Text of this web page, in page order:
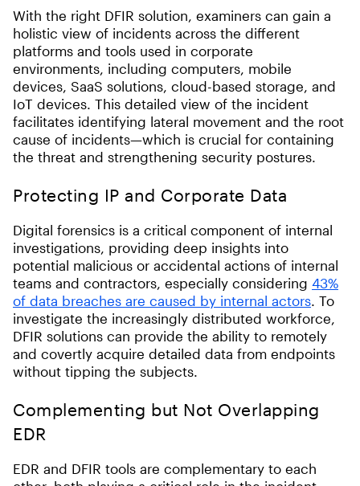
With the right DFIR solution, examiners can gain a
holistic view of incidents across the different
platforms and tools used in corporate
environments, including computers, mobile
devices, SaaS solutions, cloud-based storage, and
IoT devices. This detailed view of the incident
facilitates identifying lateral movement and the root
cause of incidents—which is crucial for containing
the threat and strengthening security postures.
Protecting IP and Corporate Data
Digital forensics is a critical component of internal
investigations, providing deep insights into
potential malicious or accidental actions of internal
teams and contractors, especially considering 43%
of data breaches are caused by internal actors. To
investigate the increasingly distributed workforce,
DFIR solutions can provide the ability to remotely
and covertly acquire detailed data from endpoints
without tipping the subjects.
Complementing but Not Overlapping
EDR
EDR and DFIR tools are complementary to each